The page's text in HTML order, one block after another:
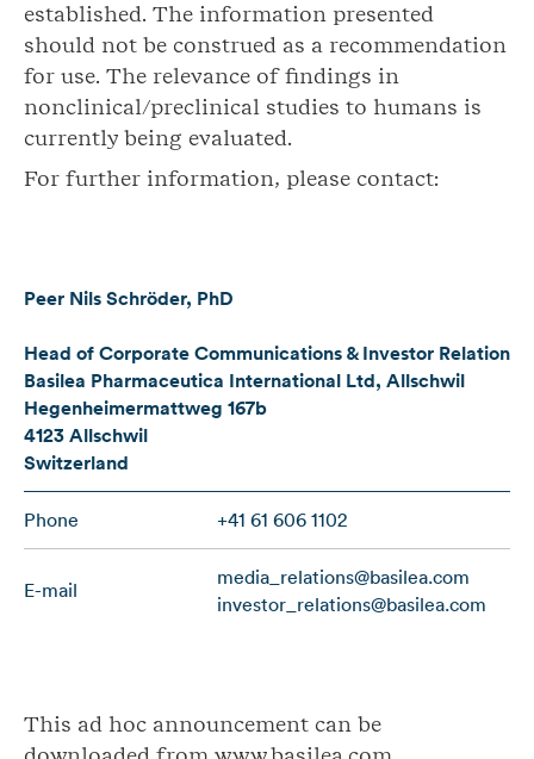
established. The information presented
should not be construed as a recommendation
for use. The relevance of findings in
nonclinical/preclinical studies to humans is
currently being evaluated.
For further information, please contact:
Peer Nils Schröder, PhD
Head of Corporate Communications & Investor Relations
Basilea Pharmaceutica International Ltd, Allschwil
Hegenheimermattweg 167b
4123 Allschwil
Switzerland
Phone +41 61 606 1102
E-mail
media_relations@basilea.com
investor_relations@basilea.com
This ad hoc announcement can be